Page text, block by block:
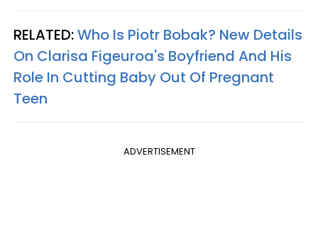
RELATED:Who Is Piotr Bobak? New Details
On Clarisa Figeuroa's Boyfriend And His
Role In Cutting Baby Out Of Pregnant
Teen
ADVERTISEMENT